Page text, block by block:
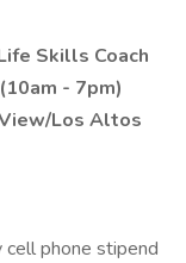
Skills Coach
- 7pm)
Los Altos
phone stipend